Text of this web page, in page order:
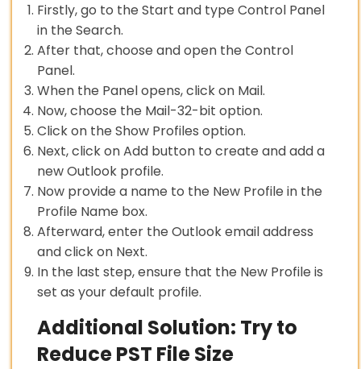
Firstly, go to the Start and type Control Panel
in the Search.
After that, choose and open the Control
Panel.
When the Panel opens, click on Mail.
Now, choose the Mail-32-bit option.
Click on the Show Profiles option.
Next, click on Add button to create and add a
new Outlook profile.
Now provide a name to the New Profile in the
Profile Name box.
Afterward, enter the Outlook email address
and click on Next.
In the last step, ensure that the New Profile is
set as your default profile.
Additional Solution: Try to
Reduce PST File Size